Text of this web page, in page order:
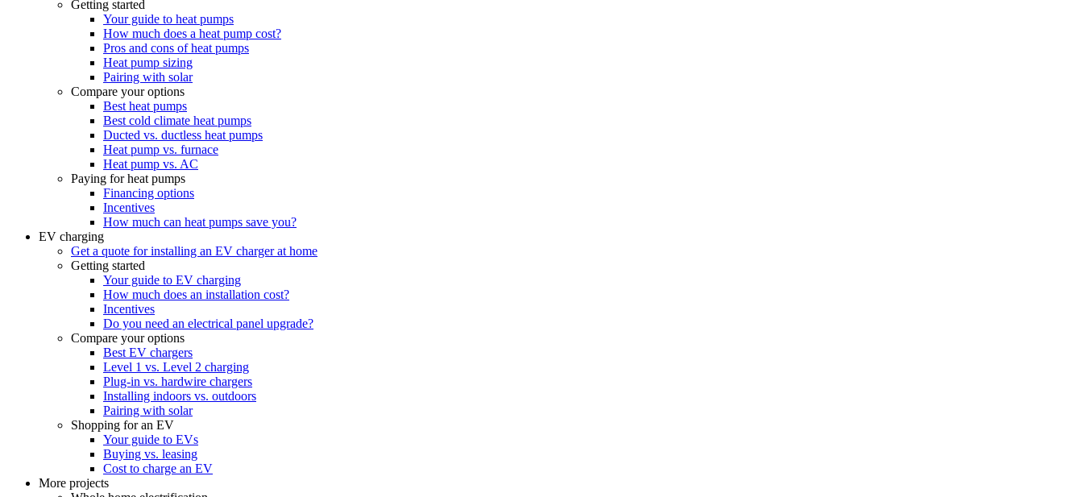
Getting started
Your guide to heat pumps
How much does a heat pump cost?
Pros and cons of heat pumps
Heat pump sizing
Pairing with solar
Compare your options
Best heat pumps
Best cold climate heat pumps
Ducted vs. ductless heat pumps
Heat pump vs. furnace
Heat pump vs. AC
Paying for heat pumps
Financing options
Incentives
How much can heat pumps save you?
EV charging
Get a quote for installing an EV charger at home
Getting started
Your guide to EV charging
How much does an installation cost?
Incentives
Do you need an electrical panel upgrade?
Compare your options
Best EV chargers
Level 1 vs. Level 2 charging
Plug-in vs. hardwire chargers
Installing indoors vs. outdoors
Pairing with solar
Shopping for an EV
Your guide to EVs
Buying vs. leasing
Cost to charge an EV
More projects